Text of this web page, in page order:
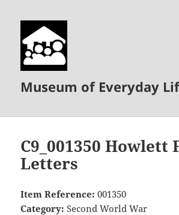
Museum of Everyday
C9_001350 Howlett
Letters
Item Reference: 001350
Category: Second World War